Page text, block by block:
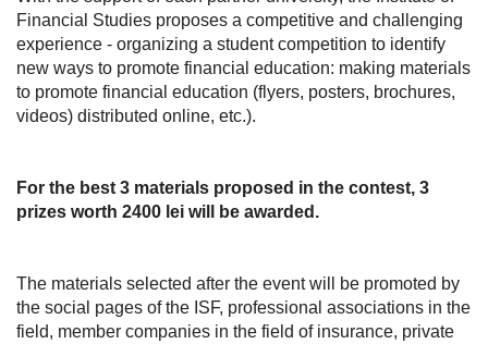
Financial Studies proposes a competitive and challenging
experience - organizing a student competition to identify
new ways to promote financial education: making materials
to promote financial education (flyers, posters, brochures,
videos) distributed online, etc.).
For the best 3 materials proposed in the contest, 3
prizes worth 2400 lei will be awarded.
The materials selected after the event will be promoted by
the social pages of the ISF, professional associations in the
field, member companies in the field of insurance, private